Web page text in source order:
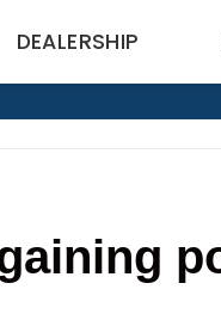
DEALERSHIP